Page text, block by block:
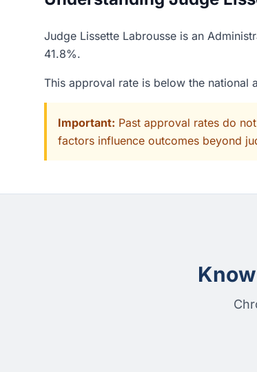
Judge Lissette Labrousse is an
41.8%.
This approval rate is below the national
Important: Past approval rates do
factors influence outcomes beyond